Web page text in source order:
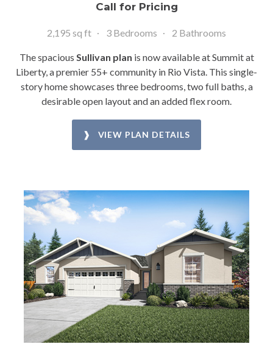
Call for Pricing
2,195 sq ft 3 Bedrooms 2 Bathrooms
The spacious Sullivan plan is now available at Summit at
Liberty, a premier 55+ community in Rio Vista. This single-
story home showcases three bedrooms, two full baths, a
desirable open layout and an added flex room.
❱ VIEW PLAN DETAILS